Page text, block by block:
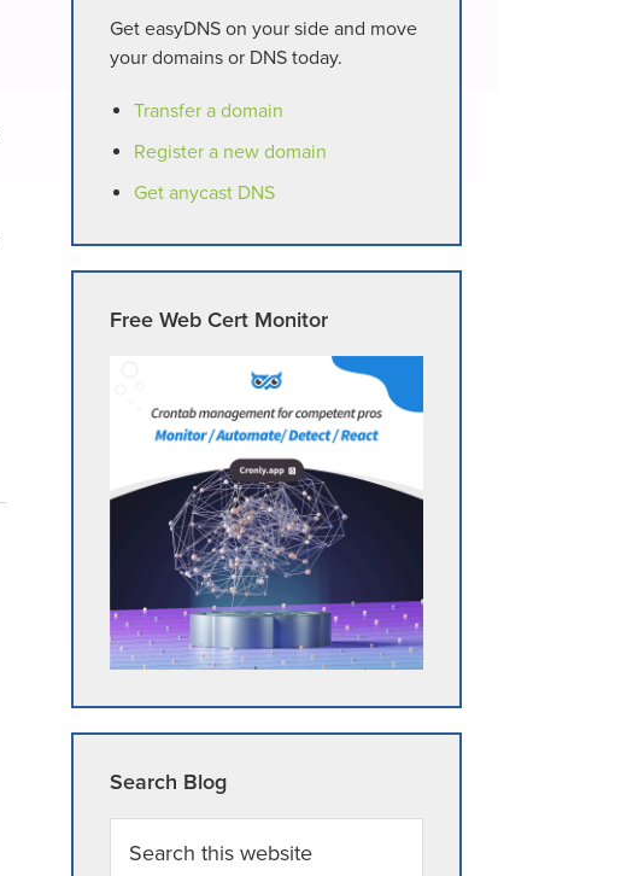
Get easyDNS on your side and move
your domains or DNS today.
Transfer a domain
Register a new domain
Get anycast DNS
Free Web Cert Monitor
Search Blog
this